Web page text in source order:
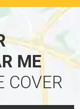
ME
COVER